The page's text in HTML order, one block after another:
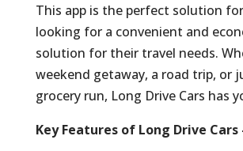
This app is the perfect solution
looking for a convenient and
solution for their travel needs.
weekend getaway, a road trip, or
grocery run, Long Drive Cars has
Key Features of Long Drive Cars